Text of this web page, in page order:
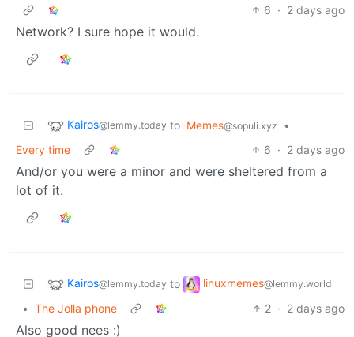
6 · 2 days ago
Network? I sure hope it would.
Kairos@lemmy.today to Memes@sopuli.xyz
•
Every time
6 · 2 days ago
And/or you were a minor and were sheltered from a
lot of it.
Kairos@lemmy.today to linuxmemes@lemmy.world
• The Jolla phone 2 · 2 days ago
Also good nees :)